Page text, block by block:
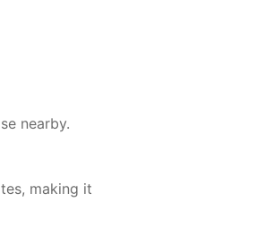
nearby.
making it